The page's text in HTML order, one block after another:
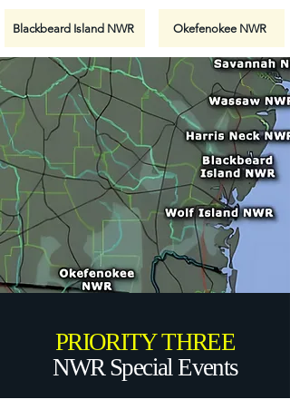
Blackbeard Island NWR Okefenokee NWR
PRIORITY THREE
NWR Special Events